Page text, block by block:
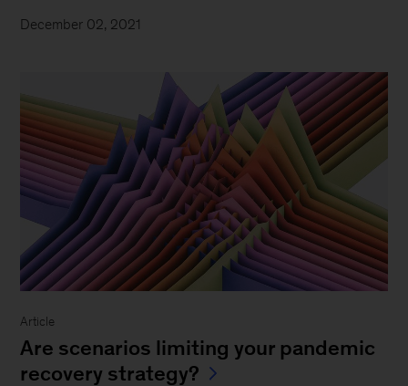
December 02, 2021
Article
Are scenarios limiting your pandemic
recovery strategy?